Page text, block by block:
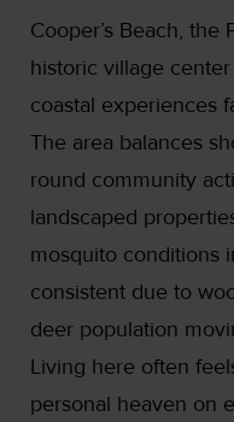
Cooper’s Beach,
historic village
coastal experiences
The area balances
round community
landscaped
mosquito conditions
consistent due to
deer population
Living here often
personal heaven on